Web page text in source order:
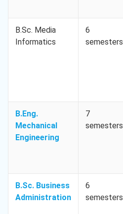
B.Sc. Media
Informatics
6
semesters
B.Eng.
Mechanical
Engineering
7
semesters
B.Sc. Business
Administration
6
semesters